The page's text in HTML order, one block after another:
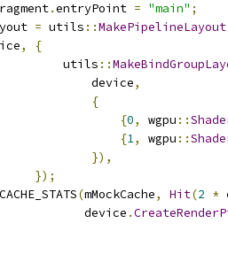
.entryPoint = "main" ;
= utils ::MakePipelineLayout
,
{
utils
::
device
,
{
{0, wgpu ::
{1, wgpu ::
}),
});
(mMockCache, Hit(2 *
device
.